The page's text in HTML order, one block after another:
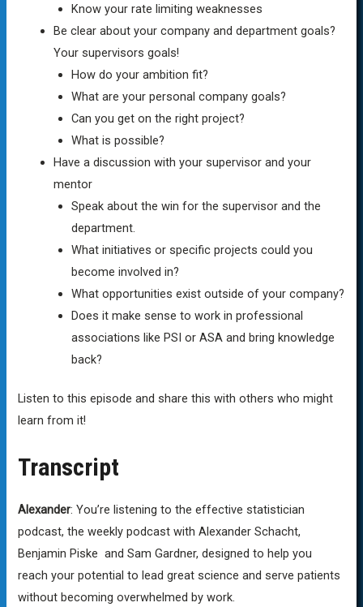
Know your rate limiting weaknesses
Be clear about your company and department goals?
Your supervisors goals!
How do your ambition fit?
What are your personal company goals?
Can you get on the right project?
What is possible?
Have a discussion with your supervisor and your
mentor
Speak about the win for the supervisor and the
department.
What initiatives or specific projects could you
become involved in?
What opportunities exist outside of your company?
Does it make sense to work in professional
associations like PSI or ASA and bring knowledge
back?
Listen to this episode and share this with others who might
learn from it!
Transcript
Alexander: You’re listening to the effective statistician
podcast, the weekly podcast with Alexander Schacht,
Benjamin Piske and Sam Gardner, designed to help you
reach your potential to lead great science and serve patients
without becoming overwhelmed by work.